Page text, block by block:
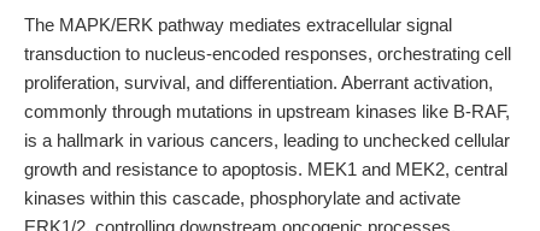
The MAPK/ERK pathway mediates extracellular signal
transduction to nucleus-encoded responses, orchestrating cell
proliferation, survival, and differentiation. Aberrant activation,
commonly through mutations in upstream kinases like B-RAF,
is a hallmark in various cancers, leading to unchecked cellular
growth and resistance to apoptosis. MEK1 and MEK2, central
kinases within this cascade, phosphorylate and activate
ERK1/2, controlling downstream oncogenic processes.